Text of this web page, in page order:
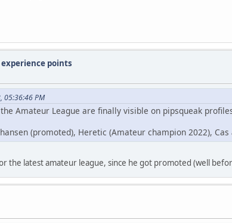
points
05:36:46 PM
Amateur League are finally visible on pipsqueak
(promoted), Heretic (Amateur champion 2022),
the latest amateur league, since he got promoted (well